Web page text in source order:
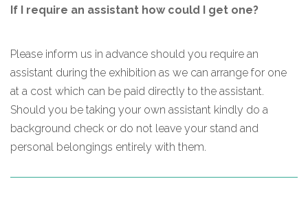
If I require an assistant how could I get one?
Please inform us in advance should you require an
assistant during the exhibition as we can arrange for one
at a cost which can be paid directly to the assistant.
Should you be taking your own assistant kindly do a
background check or do not leave your stand and
personal belongings entirely with them.